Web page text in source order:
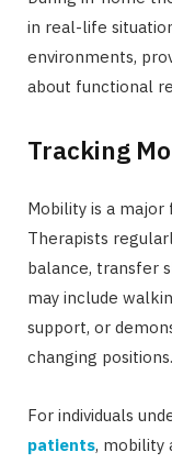
in real-life
environments,
about functional
Tracking
Mobility is a
Therapists
balance, transfer
may include
support, or
changing positions.
For individuals
patients, mobility